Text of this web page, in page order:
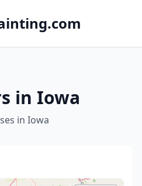
in Iowa
in Iowa